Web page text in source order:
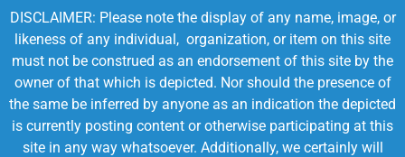
DISCLAIMER: Please note the display of any name, image, or
likeness of any individual, organization, or item on this site
must not be construed as an endorsement of this site by the
owner of that which is depicted. Nor should the presence of
the same be inferred by anyone as an indication the depicted
is currently posting content or otherwise participating at this
site in any way whatsoever. Additionally, we certainly will